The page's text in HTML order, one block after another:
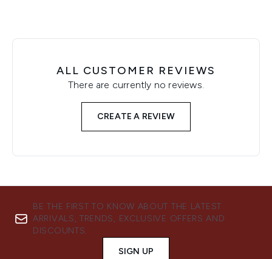
ALL CUSTOMER REVIEWS
There are currently no reviews.
CREATE A REVIEW
BE THE FIRST TO KNOW ABOUT THE LATEST
ARRIVALS, TRENDS, EXCLUSIVE OFFERS AND
DISCOUNTS.
SIGN UP